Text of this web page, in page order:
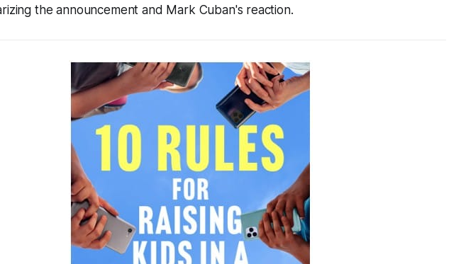
the announcement and Mark Cuban's reaction.